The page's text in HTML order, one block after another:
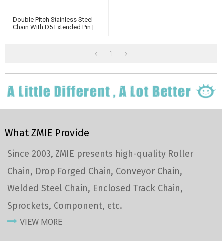
Double Pitch Stainless Steel
Chain With D5 Extended Pin |
1
What ZMIE Provide
Since 2003, ZMIE presents high-quality Roller
Chain, Drop Forged Chain, Conveyor Chain,
Welded Steel Chain, Enclosed Track Chain,
Sprockets, Component, etc.
VIEW MORE